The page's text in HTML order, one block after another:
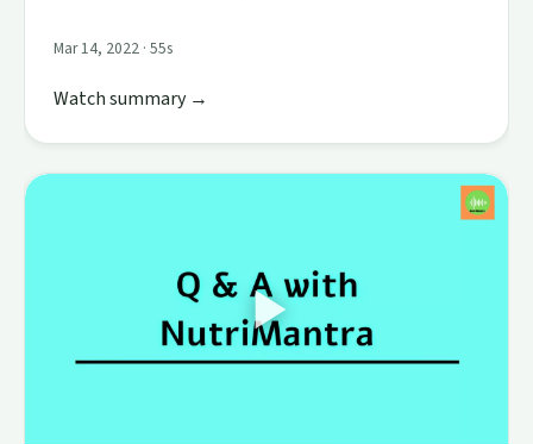
Mar 14, 2022 · 55s
Watch summary →